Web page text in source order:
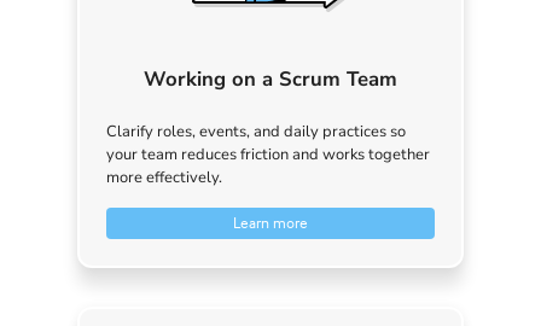
Working on a Scrum Team
Clarify roles, events, and daily practices so
your team reduces friction and works together
more effectively.
Learn more